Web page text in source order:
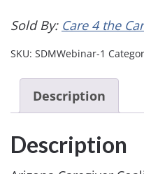
Sold By: Care 4 the
SKU: SDMWebinar-1
Description
Description